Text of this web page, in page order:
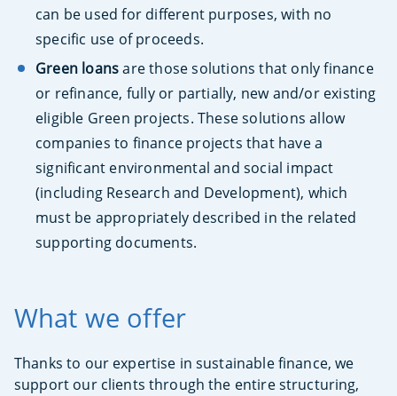
can be used for different purposes, with no
specific use of proceeds.
Green loansare those solutions that only finance
or refinance, fully or partially, new and/or existing
eligible Green projects. These solutions allow
companies to finance projects that have a
significant environmental and social impact
(including Research and Development), which
must be appropriately described in the related
supporting documents.
What we offer
Thanks to our expertise in sustainable finance, we
support our clients through the entire structuring,